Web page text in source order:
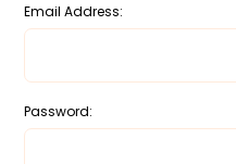
Email Address:
Password: